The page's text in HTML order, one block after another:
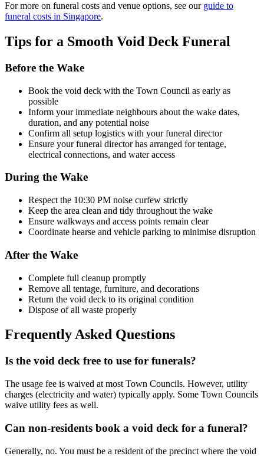
For more on funeral costs and venue options, see our guide to
funeral costs in Singapore.
Tips for a Smooth Void Deck Funeral
Before the Wake
Book the void deck with the Town Council as early as
possible
Inform your immediate neighbours about the wake dates,
duration, and any potential noise
Confirm all setup logistics with your funeral director
Ensure your funeral director has arranged for tentage,
electrical connections, and water access
During the Wake
Respect the 10:30 PM noise curfew strictly
Keep the area clean and tidy throughout the wake
Ensure walkways and access points remain clear
Coordinate hearse and vehicle parking to minimise disruption
After the Wake
Complete full cleanup promptly
Remove all tentage, furniture, and decorations
Return the void deck to its original condition
Dispose of all waste properly
Frequently Asked Questions
Is the void deck free to use for funerals?
The usage fee is waived at most Town Councils. However, utility
charges (electricity and water) typically apply. Some Town Councils
waive utility fees as well.
Can non-residents book a void deck for a funeral?
Generally, no. You must be a resident of the precinct where the void